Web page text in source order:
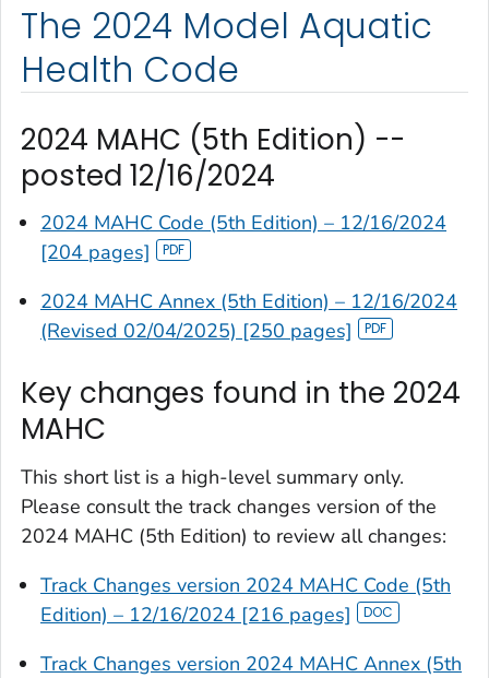
The 2024 Model Aquatic
Health Code
2024 MAHC (5th Edition) --
posted 12/16/2024
2024 MAHC Code (5th Edition) – 12/16/2024
[204 pages]
2024 MAHC Annex (5th Edition) – 12/16/2024
(Revised 02/04/2025) [250 pages]
Key changes found in the 2024
MAHC
This short list is a high-level summary only.
Please consult the track changes version of the
2024 MAHC (5th Edition) to review all changes:
Track Changes version 2024 MAHC Code (5th
Edition) – 12/16/2024 [216 pages]
Track Changes version 2024 MAHC Annex (5th